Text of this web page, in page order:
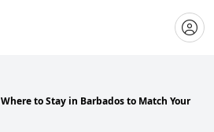
Where to Stay in Barbados to Match Your